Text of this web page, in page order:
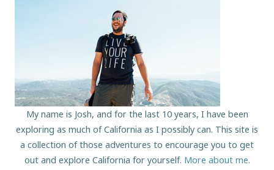
My name is Josh, and for the last 10 years, I have been
exploring as much of California as I possibly can. This site is
a collection of those adventures to encourage you to get
out and explore California for yourself. More about me.